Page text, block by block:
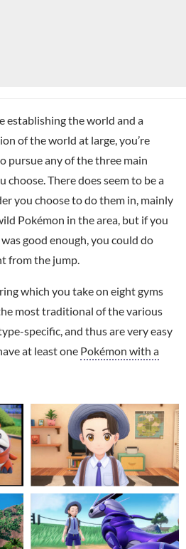
establishing the world and a
of the world at large, you’re
pursue any of the three main
choose. There does seem to be a
you choose to do them in, mainly
Pokémon in the area, but if you
good enough, you could do
from the jump.
which you take on eight gyms
most traditional of the various
specific, and thus are very easy
at least one Pokémon with a